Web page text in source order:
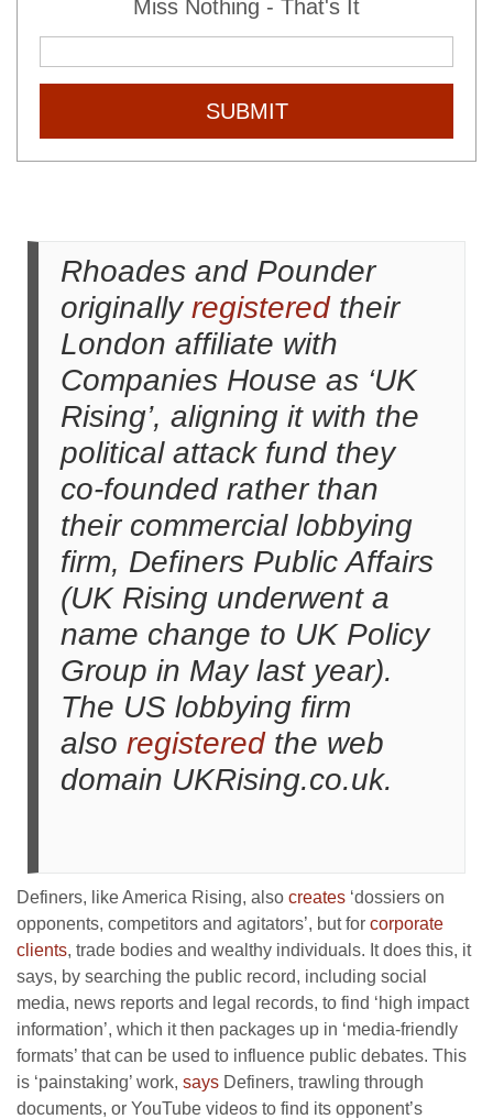
Miss Nothing - That's It
SUBMIT
Rhoades and Pounder
originallyregisteredtheir
London affiliate with
Companies House as ‘UK
Rising’, aligning it with the
political attack fund they
co-founded rather than
their commercial lobbying
firm, Definers Public Affairs
(UK Rising underwent a
name change to UK Policy
Group in May last year).
The US lobbying firm
also registeredthe web
domain UKRising.co.uk.
Definers, like America Rising, also creates ‘dossiers on
opponents, competitors and agitators’, but for corporate
clients, trade bodies and wealthy individuals. It does this, it
says, by searching the public record, including social
media, news reports and legal records, to find ‘high impact
information’, which it then packages up in ‘media-friendly
formats’ that can be used to influence public debates. This
is ‘painstaking’ work, says Definers, trawling through
documents, or YouTube videos to find its opponent’s